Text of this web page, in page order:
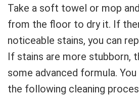
Take a soft towel or mop
from the floor to dry it. If
noticeable stains, you can
If stains are more stubborn,
some advanced formula.
the following cleaning